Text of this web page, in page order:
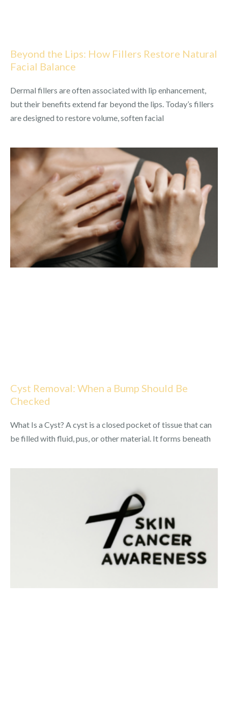
Beyond the Lips: How Fillers Restore Natural
Facial Balance
Dermal fillers are often associated with lip enhancement,
but their benefits extend far beyond the lips. Today’s fillers
are designed to restore volume, soften facial
Cyst Removal: When a Bump Should Be
Checked
What Is a Cyst? A cyst is a closed pocket of tissue that can
be filled with fluid, pus, or other material. It forms beneath